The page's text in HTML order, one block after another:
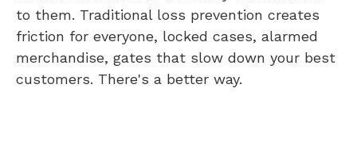
to them. Traditional loss prevention creates
friction for everyone, locked cases, alarmed
merchandise, gates that slow down your best
customers. There's a better way.